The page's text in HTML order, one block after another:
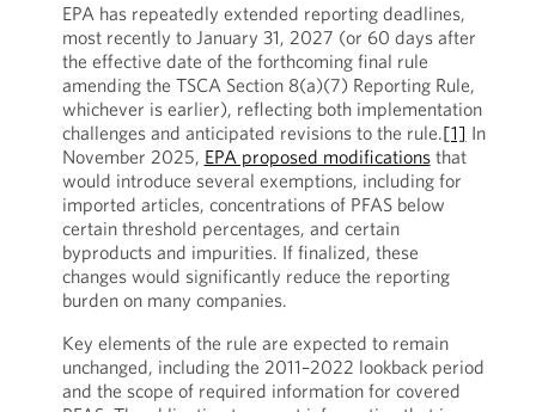
EPA has repeatedly extended reporting deadlines,
most recently to January 31, 2027 (or 60 days after
the effective date of the forthcoming final rule
amending the TSCA Section 8(a)(7) Reporting Rule,
whichever is earlier), reflecting both implementation
challenges and anticipated revisions to the rule.[1] In
November 2025, EPA proposed modificationsthat
would introduce several exemptions, including for
imported articles, concentrations of PFAS below
certain threshold percentages, and certain
byproducts and impurities. If finalized, these
changes would significantly reduce the reporting
burden on many companies.
Key elements of the rule are expected to remain
unchanged, including the 2011–2022 lookback period
and the scope of required information for covered